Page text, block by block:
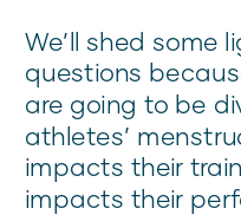
We’ll shed some
questions
are going to be
athletes’
impacts their
impacts their